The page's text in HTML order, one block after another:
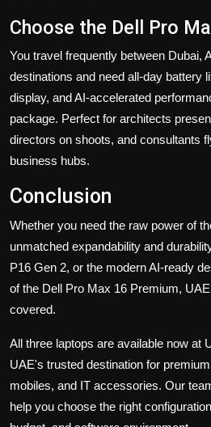
Choose the Dell Pro
You travel frequently between Dubai,
destinations and need all-day battery
display, and AI-accelerated
package. Perfect for architects
directors on shoots, and consultants
business hubs.
Conclusion
Whether you need the raw power of
unmatched expandability and
P16 Gen 2, or the modern AI-ready
of the Dell Pro Max 16 Premium,
covered.
All three laptops are available now at
UAE's trusted destination for
mobiles, and IT accessories. Our
help you choose the right